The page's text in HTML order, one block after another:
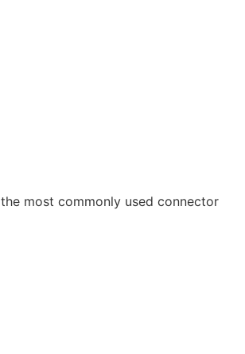
most commonly used connector